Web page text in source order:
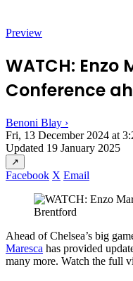
Preview
WATCH: Enzo
Conference
Benoni Blay ›
Fri, 13 December 2024 at
Updated 19 January 2025
↗
Facebook X Email
Ahead of Chelsea’s big
Maresca has provided
many more. Watch the full